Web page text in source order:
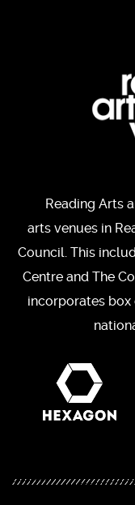
Reading Arts
arts venues in
Council. This
Centre and The
incorporates box